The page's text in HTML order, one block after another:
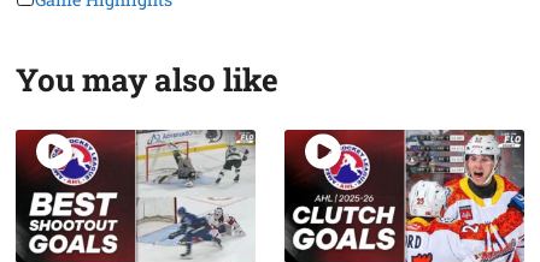
You may also like